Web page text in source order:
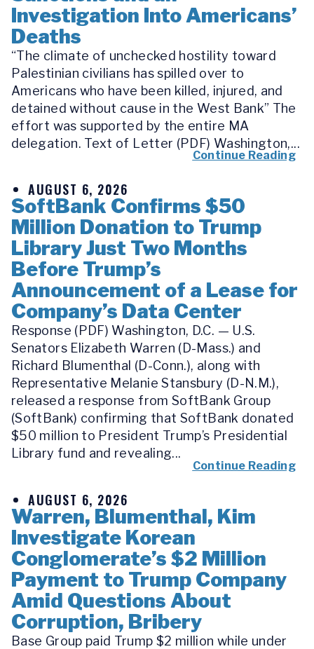
Investigation Into Americans’
Deaths
“The climate of unchecked hostility toward
Palestinian civilians has spilled over to
Americans who have been killed, injured, and
detained without cause in the West Bank” The
effort was supported by the entire MA
delegation. Text of Letter (PDF) Washington,...
Continue Reading
AUGUST 6, 2026
SoftBank Confirms $50
Million Donation to Trump
Library Just Two Months
Before Trump’s
Announcement of a Lease for
Company’s Data Center
Response (PDF) Washington, D.C. — U.S.
Senators Elizabeth Warren (D-Mass.) and
Richard Blumenthal (D-Conn.), along with
Representative Melanie Stansbury (D-N.M.),
released a response from SoftBank Group
(SoftBank) confirming that SoftBank donated
$50 million to President Trump’s Presidential
Library fund and revealing...
Continue Reading
AUGUST 6, 2026
Warren, Blumenthal, Kim
Investigate Korean
Conglomerate’s $2 Million
Payment to Trump Company
Amid Questions About
Corruption, Bribery
Base Group paid Trump $2 million while under